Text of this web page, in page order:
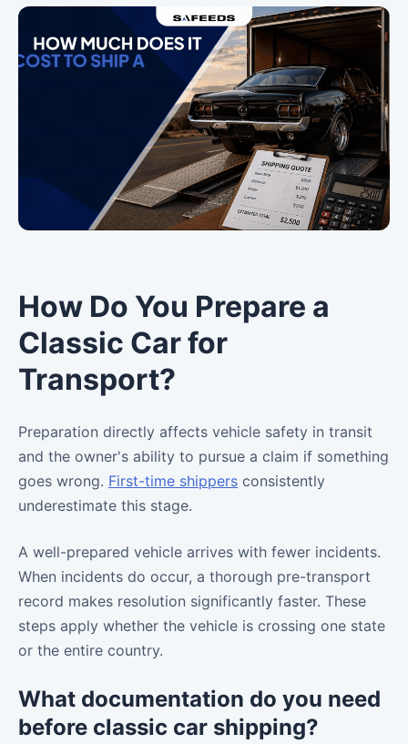
How Do You Prepare a
Classic Car for
Transport?
Preparation directly affects vehicle safety in transit
and the owner's ability to pursue a claim if something
goes wrong. First-time shippers consistently
underestimate this stage.
A well-prepared vehicle arrives with fewer incidents.
When incidents do occur, a thorough pre-transport
record makes resolution significantly faster. These
steps apply whether the vehicle is crossing one state
or the entire country.
What documentation do you need
before classic car shipping?